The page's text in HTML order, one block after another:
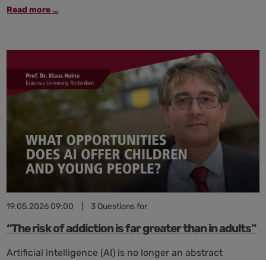
Read more …
Systeme:
Focus
on
the
Roadmap
of
the
High-
Agenda
19.05.2026 09:00 3 Questions for
“The risk of addiction is far greater than in adults”
Artificial intelligence (AI) is no longer an abstract